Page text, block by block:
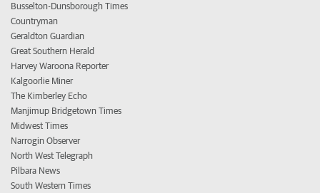
Busselton-Dunsborough Times
Countryman
Geraldton Guardian
Great Southern Herald
Harvey Waroona Reporter
Kalgoorlie Miner
The Kimberley Echo
Manjimup Bridgetown Times
Midwest Times
Narrogin Observer
North West Telegraph
Pilbara News
South Western Times